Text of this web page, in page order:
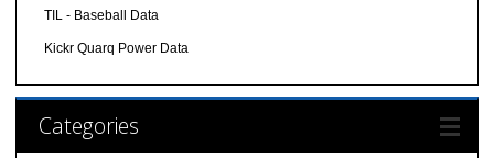
TIL - Baseball Data
Kickr Quarq Power Data
Categories